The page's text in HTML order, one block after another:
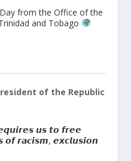
from the Office of the
and Tobago
of the Republic
𝙪𝙨 𝙩𝙤 𝙛𝙧𝙚𝙚
𝙤𝙛 𝙧𝙖𝙘𝙞𝙨𝙢, 𝙚𝙭𝙘𝙡𝙪𝙨𝙞𝙤𝙣